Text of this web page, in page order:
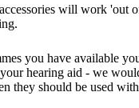
will work 'out
you have available
hearing aid - we
they should be used